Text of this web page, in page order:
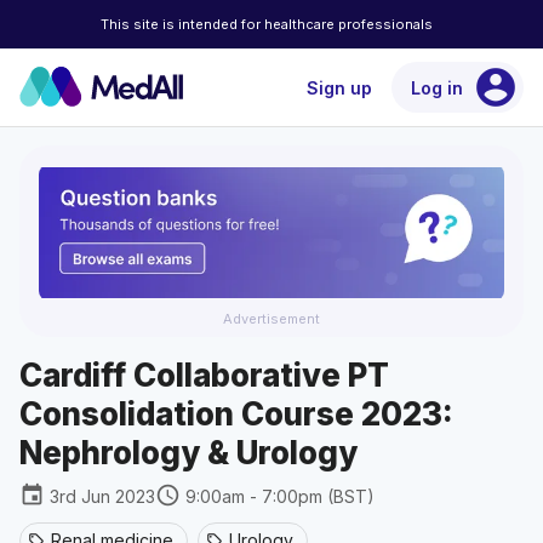
This site is intended for healthcare professionals
Sign up Log in account_circle
Advertisement
Cardiff Collaborative PT
Consolidation Course 2023:
Nephrology & Urology
event 3rd Jun 2023schedule 9:00am - 7:00pm (BST)